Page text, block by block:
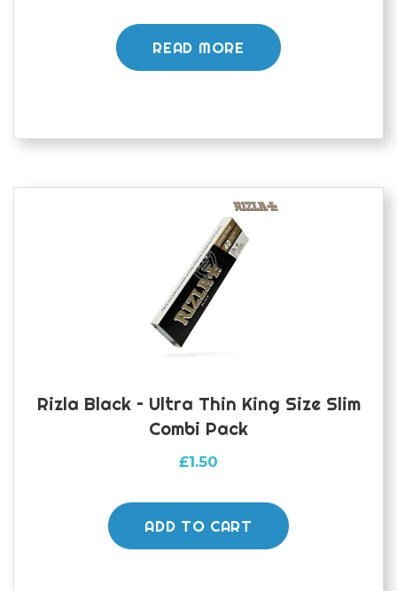
READ MORE
Rizla Black – Ultra Thin King Size Slim
Combi Pack
£1.50
ADD TO CART